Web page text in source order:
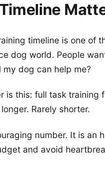
timeline is one of
dog world. People
my dog can help me?
is this: full task
Rarely shorter.
number. It is an
and avoid